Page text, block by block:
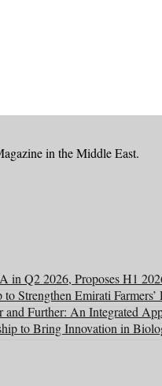
in the Middle East.
in Q2 2026, Proposes H1
Strengthen Emirati
Further: An Integrated
to Bring Innovation in